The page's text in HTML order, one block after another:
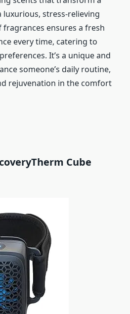
stress-relieving
ensures a fresh
every time, catering to
It’s a unique and
someone’s daily routine,
rejuvenation in the comfort
Cube